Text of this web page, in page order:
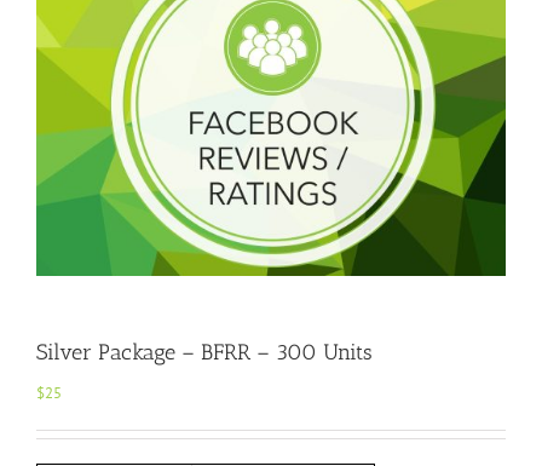
Silver Package – BFRR – 300 Units
$25